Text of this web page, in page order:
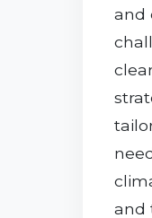
and
and